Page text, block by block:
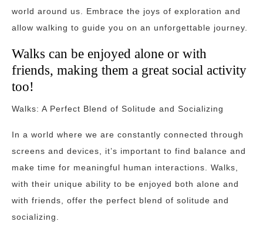
world around us. Embrace the joys of exploration and
allow walking to guide you on an unforgettable journey.
Walks can be enjoyed alone or with
friends, making them a great social activity
too!
Walks: A Perfect Blend of Solitude and Socializing
In a world where we are constantly connected through
screens and devices, it’s important to find balance and
make time for meaningful human interactions. Walks,
with their unique ability to be enjoyed both alone and
with friends, offer the perfect blend of solitude and
socializing.